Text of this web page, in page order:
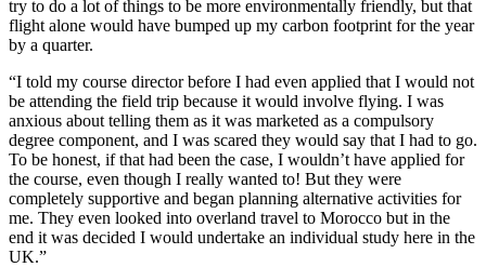
try to do a lot of things to be more environmentally friendly, but that
flight alone would have bumped up my carbon footprint for the year
by a quarter.
“I told my course director before I had even applied that I would not
be attending the field trip because it would involve flying. I was
anxious about telling them as it was marketed as a compulsory
degree component, and I was scared they would say that I had to go.
To be honest, if that had been the case, I wouldn’t have applied for
the course, even though I really wanted to! But they were
completely supportive and began planning alternative activities for
me. They even looked into overland travel to Morocco but in the
end it was decided I would undertake an individual study here in the
UK.”